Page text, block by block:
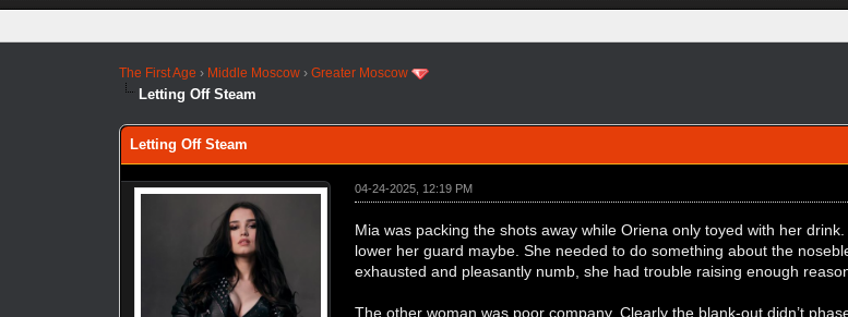
The First Age › Middle Moscow ›Greater Moscow
Letting Off Steam
Letting Off Steam
04-24-2025, 12:19 PM
Mia was packing the shots away while Oriena only toyed with her
lower her guard maybe. She needed to do something about the
exhausted and pleasantly numb, she had trouble raising enough
The other woman was poor company. Clearly the blank-out didn’t